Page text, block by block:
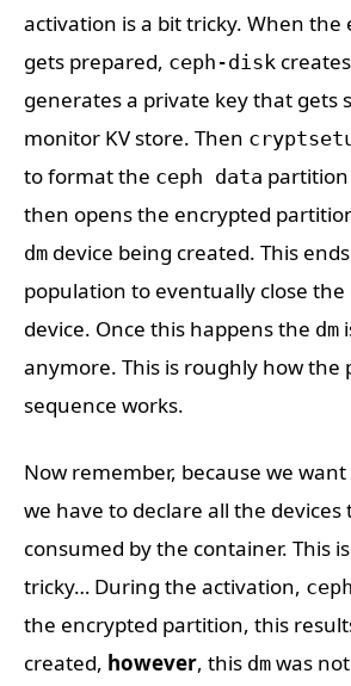
activation is a bit tricky. When the
gets prepared, ceph-disk
generates a private key that gets
monitor KV store. Then
to format the ceph data
then opens the encrypted
dm device being created. This
population to eventually close
device. Once this happens the dm
anymore. This is roughly how the
sequence works.
Now remember, because we
we have to declare all the devices
consumed by the container. This
tricky… During the activation,
the encrypted partition, this
created, however, this dm was